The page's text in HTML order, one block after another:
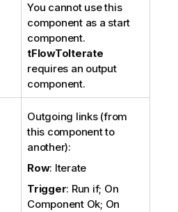
You cannot use this
component as a start
component.
tFlowToIterate
requires an output
component.
Outgoing links (from
this component to
another):
Row: Iterate
Trigger: Run if; On
Component Ok; On